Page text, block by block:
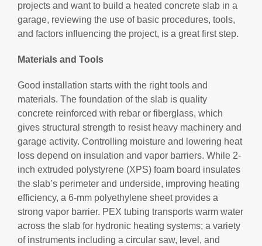
projects and want to build a heated concrete slab in a
garage, reviewing the use of basic procedures, tools,
and factors influencing the project, is a great first step.
Materials and Tools
Good installation starts with the right tools and
materials. The foundation of the slab is quality
concrete reinforced with rebar or fiberglass, which
gives structural strength to resist heavy machinery and
garage activity. Controlling moisture and lowering heat
loss depend on insulation and vapor barriers. While 2-
inch extruded polystyrene (XPS) foam board insulates
the slab’s perimeter and underside, improving heating
efficiency, a 6-mm polyethylene sheet provides a
strong vapor barrier. PEX tubing transports warm water
across the slab for hydronic heating systems; a variety
of instruments including a circular saw, level, and